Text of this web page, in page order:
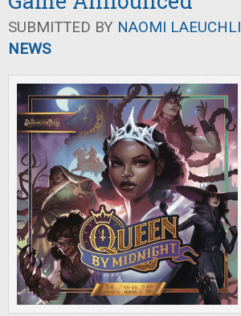
SUBMITTED BY NAOMI LAEUCHLI
NEWS